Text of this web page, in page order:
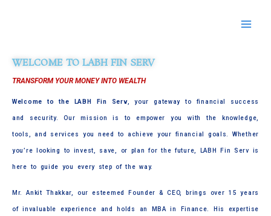
WELCOME TO LABH FIN SERV
TRANSFORM YOUR MONEY INTO WEALTH
Welcome to the LABH Fin Serv, your gateway to financial success
and security. Our mission is to empower you with the knowledge,
tools, and services you need to achieve your financial goals. Whether
you’re looking to invest, save, or plan for the future, LABH Fin Serv is
here to guide you every step of the way.
Mr. Ankit Thakkar, our esteemed Founder & CEO, brings over 15 years
of invaluable experience and holds an MBA in Finance. His expertise